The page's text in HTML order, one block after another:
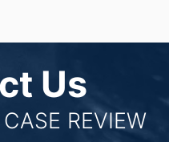
Us
REVIEW